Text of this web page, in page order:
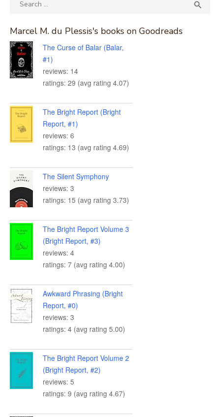

Marcel M. du Plessis's books on Goodreads
The Curse of Balar (Balar,
#1)
reviews: 14
ratings: 29 (avg rating 4.07)
The Bright Report (Bright
Report, #1)
reviews: 6
ratings: 13 (avg rating 4.69)
The Silent Symphony
reviews: 3
ratings: 15 (avg rating 3.73)
The Bright Report Volume 3
(Bright Report, #3)
reviews: 4
ratings: 7 (avg rating 4.00)
Awkward Phrasing (Bright
Report, #0)
reviews: 3
ratings: 4 (avg rating 5.00)
The Bright Report Volume 2
(Bright Report, #2)
reviews: 5
ratings: 9 (avg rating 4.67)